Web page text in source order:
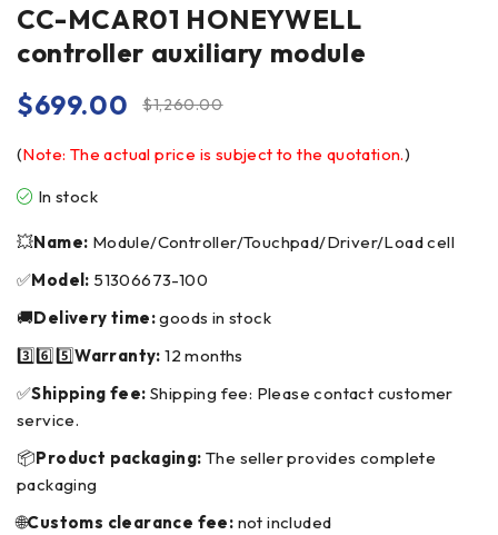
CC-MCAR01 HONEYWELL
controller auxiliary module
$1,260.00
$699.00
(Note: The actual price is subject to the quotation.)
In stock
💥Name: Module/Controller/Touchpad/Driver/Load cell
✅Model: 51306673-100
🚚Delivery time:goods in stock
3️⃣6️⃣5️⃣Warranty: 12 months
✅Shipping fee: Shipping fee: Please contact customer
service.
📦Product packaging: The seller provides complete
packaging
🌐Customs clearance fee: not included